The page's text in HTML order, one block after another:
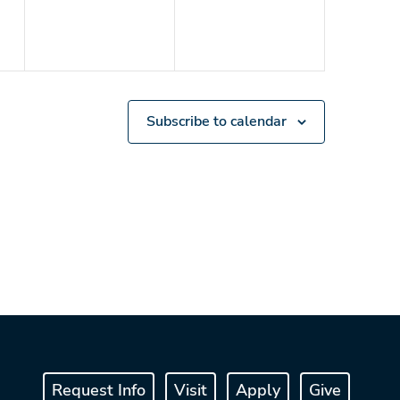
Subscribe to calendar
Request Info Visit Apply Give